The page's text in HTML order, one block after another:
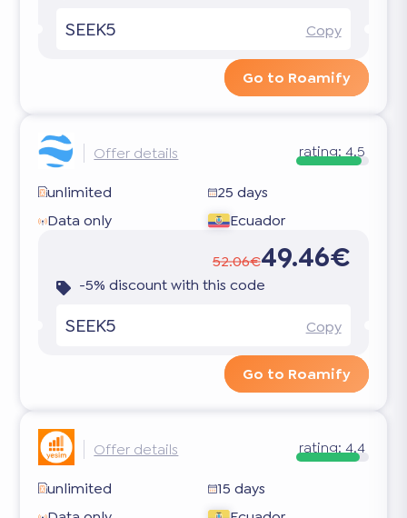
SEEK5 Copy
Go to Roamify
Offer details rating: 4.5
unlimited
25 days
Data only
Ecuador
52.06€49.46€
-5% discount with this code
SEEK5 Copy
Go to Roamify
Offer details rating: 4.4
unlimited
15 days